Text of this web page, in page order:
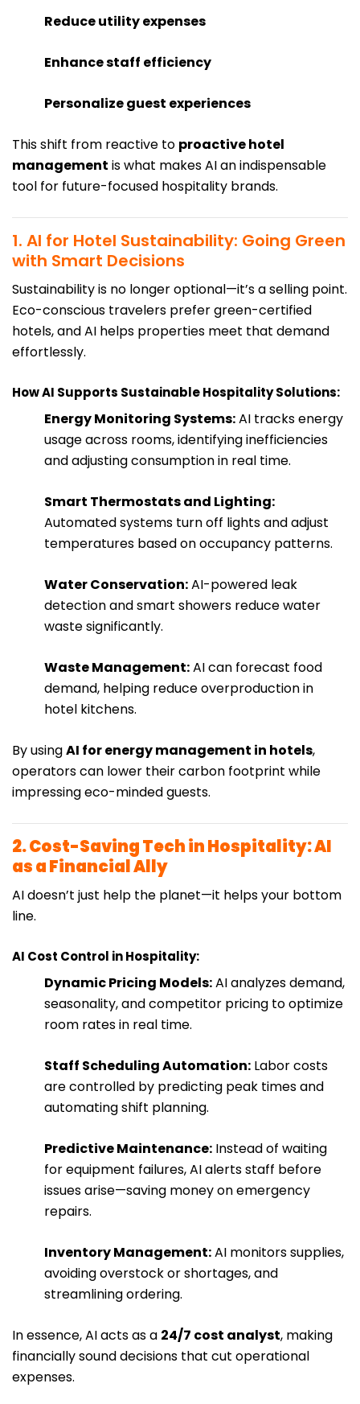
Reduce utility expenses
Enhance staff efficiency
Personalize guest experiences
This shift from reactive to proactive hotel
management is what makes AI an indispensable
tool for future-focused hospitality brands.
1. AI for Hotel Sustainability: Going Green
with Smart Decisions
Sustainability is no longer optional—it’s a selling point.
Eco-conscious travelers prefer green-certified
hotels, and AI helps properties meet that demand
effortlessly.
How AI Supports Sustainable Hospitality Solutions:
Energy Monitoring Systems:AI tracks energy
usage across rooms, identifying inefficiencies
and adjusting consumption in real time.
Smart Thermostats and Lighting:
Automated systems turn off lights and adjust
temperatures based on occupancy patterns.
Water Conservation:AI-powered leak
detection and smart showers reduce water
waste significantly.
Waste Management:AI can forecast food
demand, helping reduce overproduction in
hotel kitchens.
By usingAI for energy management in hotels,
operators can lower their carbon footprint while
impressing eco-minded guests.
2. Cost-Saving Tech in Hospitality: AI
as a Financial Ally
AI doesn’t just help the planet—it helps your bottom
line.
AI Cost Control in Hospitality:
Dynamic Pricing Models:AI analyzes demand,
seasonality, and competitor pricing to optimize
room rates in real time.
Staff Scheduling Automation: Labor costs
are controlled by predicting peak times and
automating shift planning.
Predictive Maintenance: Instead of waiting
for equipment failures, AI alerts staff before
issues arise—saving money on emergency
repairs.
Inventory Management:AI monitors supplies,
avoiding overstock or shortages, and
streamlining ordering.
In essence, AI acts as a 24/7 cost analyst, making
financially sound decisions that cut operational
expenses.